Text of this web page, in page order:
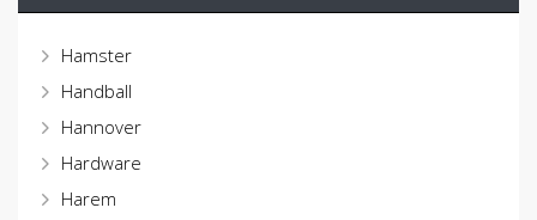
Hamster
Handball
Hannover
Hardware
Harem